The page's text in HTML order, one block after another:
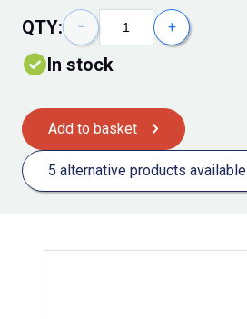
QTY: − +
In stock
Add to basket
5 alternative products available